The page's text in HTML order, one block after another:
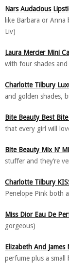
Nars Audacious
like Barbara or
Liv)
Laura Mercier Mini
with four shades
Charlotte Tilbury
and golden shades,
Bite Beauty Best
that every girl will
Bite Beauty Mix N’
stuffer and they’re
Charlotte Tilbury
Penelope Pink both
Miss Dior Eau De
gorgeous)
Elizabeth And
perfume plus a